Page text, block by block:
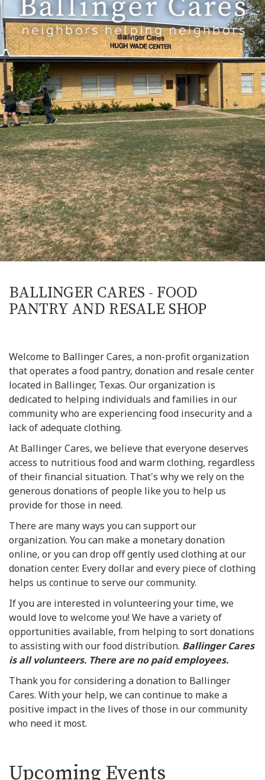
BALLINGER CARES - FOOD
PANTRY AND RESALE SHOP
Welcome to Ballinger Cares, a non-profit organization
that operates a food pantry, donation and resale center
located in Ballinger, Texas. Our organization is
dedicated to helping individuals and families in our
community who are experiencing food insecurity and a
lack of adequate clothing.
At Ballinger Cares, we believe that everyone deserves
access to nutritious food and warm clothing, regardless
of their financial situation. That's why we rely on the
generous donations of people like you to help us
provide for those in need.
There are many ways you can support our
organization. You can make a monetary donation
online, or you can drop off gently used clothing at our
donation center. Every dollar and every piece of clothing
helps us continue to serve our community.
If you are interested in volunteering your time, we
would love to welcome you! We have a variety of
opportunities available, from helping to sort donations
to assisting with our food distribution. Ballinger Cares
is all volunteers. There are no paid employees.
Thank you for considering a donation to Ballinger
Cares. With your help, we can continue to make a
positive impact in the lives of those in our community
who need it most.
Upcoming Events